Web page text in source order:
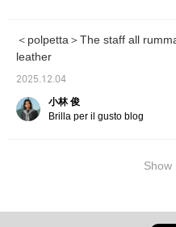
＜polpetta＞The staff all
leather
2025.12.04
小林 俊
Brilla per il gusto blog
Show